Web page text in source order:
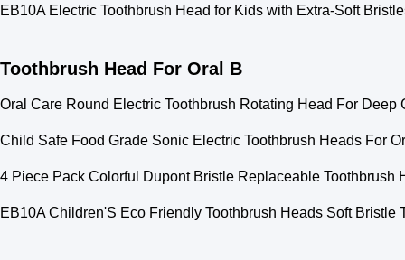
EB10A Electric Toothbrush Head for Kids with Extra-Soft
Toothbrush Head For Oral B
Oral Care Round Electric Toothbrush Rotating Head For Deep
Child Safe Food Grade Sonic Electric Toothbrush Heads For
4 Piece Pack Colorful Dupont Bristle Replaceable Toothbrush
EB10A Children'S Eco Friendly Toothbrush Heads Soft Bristle